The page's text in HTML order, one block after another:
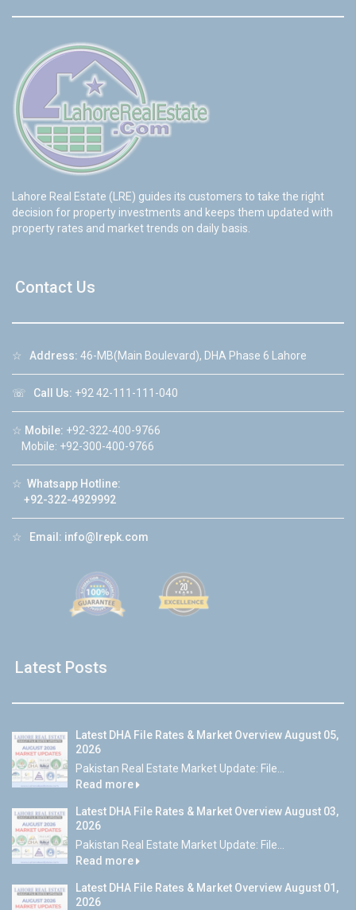
Lahore Real Estate (LRE) guides its customers to take the right
decision for property investments and keeps them updated with
property rates and market trends on daily basis.
Contact Us
☆ Address: 46-MB(Main Boulevard), DHA Phase 6 Lahore
☏ Call Us: +92 42-111-111-040
☆ Mobile: +92-322-400-9766
Mobile: +92-300-400-9766
☆ Whatsapp Hotline:
+92-322-4929992
☆ Email: info@lrepk.com
Latest Posts
Latest DHA File Rates & Market Overview August 05,
2026
Pakistan Real Estate Market Update: File...
Read more
Latest DHA File Rates & Market Overview August 03,
2026
Pakistan Real Estate Market Update: File...
Read more
Latest DHA File Rates & Market Overview August 01,
2026